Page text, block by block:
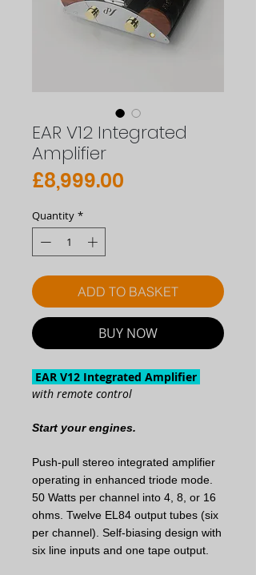
EAR V12 Integrated
Amplifier
£8,999.00
Quantity *
ADD TO BASKET
BUY NOW
EAR V12 Integrated Amplifier
with remote control
Start your engines.
Push-pull stereo integrated amplifier
operating in enhanced triode mode.
50 Watts per channel into 4, 8, or 16
ohms. Twelve EL84 output tubes (six
per channel). Self-biasing design with
six line inputs and one tape output.